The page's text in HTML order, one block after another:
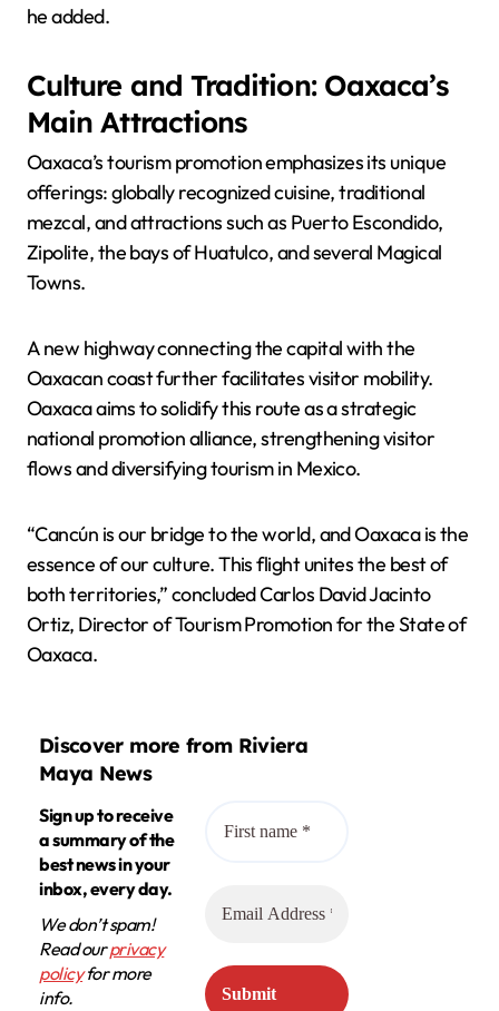
he added.
Culture and Tradition: Oaxaca’s
Main Attractions
Oaxaca’s tourism promotion emphasizes its unique
offerings: globally recognized cuisine, traditional
mezcal, and attractions such as Puerto Escondido,
Zipolite, the bays of Huatulco, and several Magical
Towns.
A new highway connecting the capital with the
Oaxacan coast further facilitates visitor mobility.
Oaxaca aims to solidify this route as a strategic
national promotion alliance, strengthening visitor
flows and diversifying tourism in Mexico.
“Cancún is our bridge to the world, and Oaxaca is the
essence of our culture. This flight unites the best of
both territories,” concluded Carlos David Jacinto
Ortiz, Director of Tourism Promotion for the State of
Oaxaca.
Discover more from Riviera
Maya News
Sign up to receive
a summary of the
best news in your
inbox, every day.
We don’t spam!
Read ourprivacy
policyfor more
info.